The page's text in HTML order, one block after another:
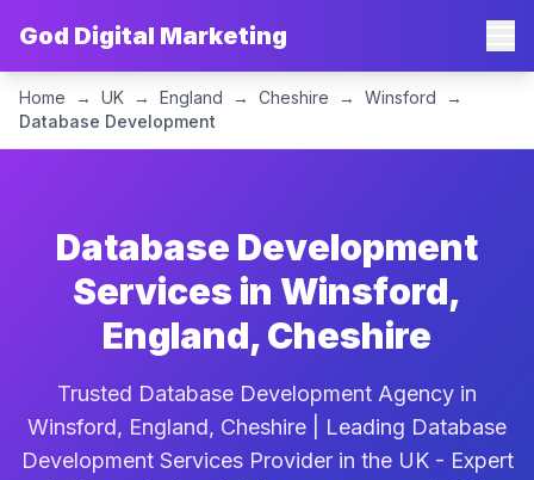
God Digital Marketing
Home → UK → England → Cheshire → Winsford
→
Database Development
Database Development
Services in Winsford,
England, Cheshire
Trusted Database Development Agency in
Winsford, England, Cheshire | Leading Database
Development Services Provider in the UK - Expert